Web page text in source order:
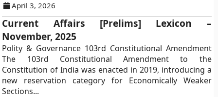
April 3, 2026
Current Affairs [Prelims] Lexicon –
November, 2025
Polity & Governance 103rd Constitutional Amendment
The 103rd Constitutional Amendment to the
Constitution of India was enacted in 2019, introducing a
new reservation category for Economically Weaker
Sections...